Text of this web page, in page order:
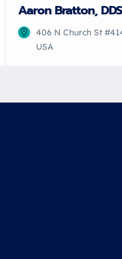
Aaron Bratton, DDS
406 N Church St
USA